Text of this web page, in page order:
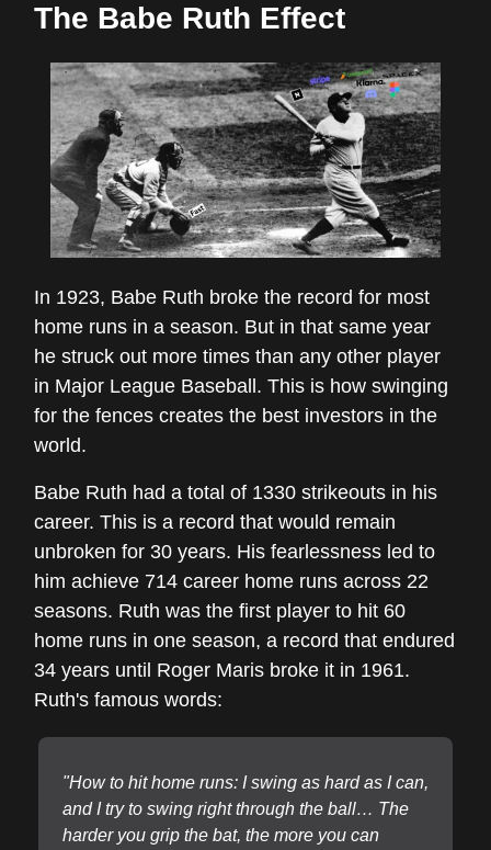
The Babe Ruth Effect
In 1923, Babe Ruth broke the record for most
home runs in a season. But in that same year
he struck out more times than any other player
in Major League Baseball. This is how swinging
for the fences creates the best investors in the
world.
Babe Ruth had a total of 1330 strikeouts in his
career. This is a record that would remain
unbroken for 30 years. His fearlessness led to
him achieve 714 career home runs across 22
seasons. Ruth was the first player to hit 60
home runs in one season, a record that endured
34 years until Roger Maris broke it in 1961.
Ruth's famous words:
"How to hit home runs: I swing as hard as I can,
and I try to swing right through the ball… The
harder you grip the bat, the more you can